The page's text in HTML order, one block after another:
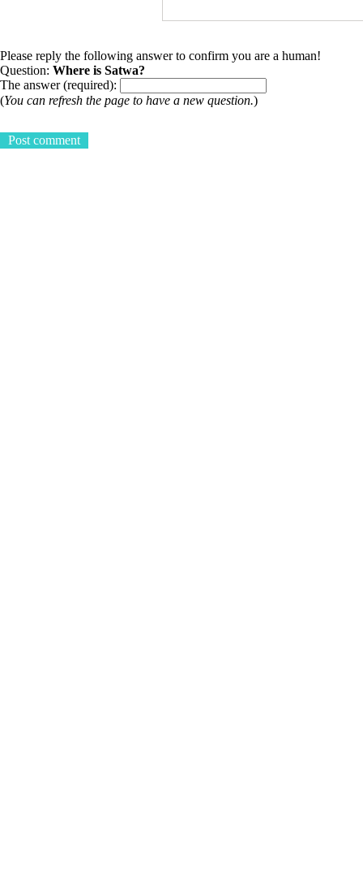
Please reply the following answer to confirm you are a human!
Question: Where is Satwa?
The answer (required):
(You can refresh the page to have a new question.)